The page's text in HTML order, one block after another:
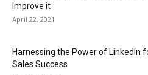
Improve it
April 22, 2021
Harnessing the Power of LinkedIn
Sales Success